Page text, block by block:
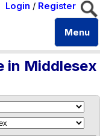
Login / Register
Menu
in Middlesex